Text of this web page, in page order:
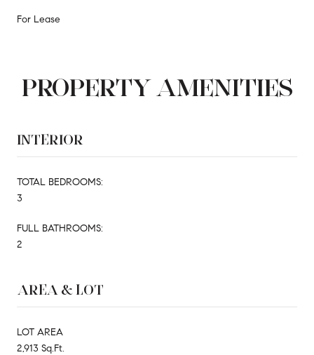
For Lease
PROPERTY AMENITIES
INTERIOR
TOTAL BEDROOMS:
3
FULL BATHROOMS:
2
AREA & LOT
LOT AREA
2,913 Sq.Ft.